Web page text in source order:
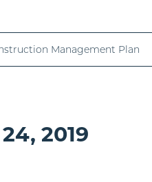
Management Plan
2019